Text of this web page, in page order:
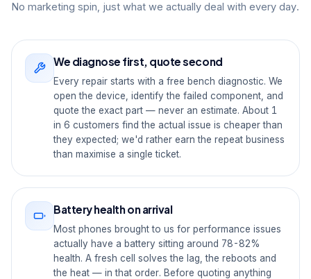
No marketing spin, just what we actually deal with every day.
We diagnose first, quote second
Every repair starts with a free bench diagnostic. We
open the device, identify the failed component, and
quote the exact part — never an estimate. About 1
in 6 customers find the actual issue is cheaper than
they expected; we'd rather earn the repeat business
than maximise a single ticket.
Battery health on arrival
Most phones brought to us for performance issues
actually have a battery sitting around 78-82%
health. A fresh cell solves the lag, the reboots and
the heat — in that order. Before quoting anything